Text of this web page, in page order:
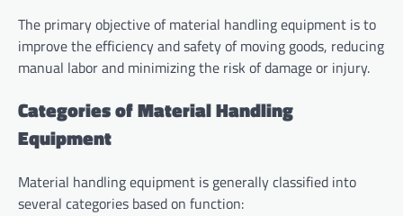
The primary objective of material handling equipment is to
improve the efficiency and safety of moving goods, reducing
manual labor and minimizing the risk of damage or injury.
Categories of Material Handling
Equipment
Material handling equipment is generally classified into
several categories based on function: